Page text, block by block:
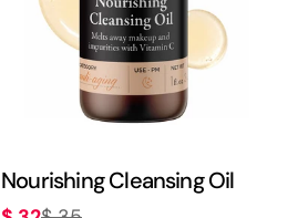
Nourishing Cleansing Oil